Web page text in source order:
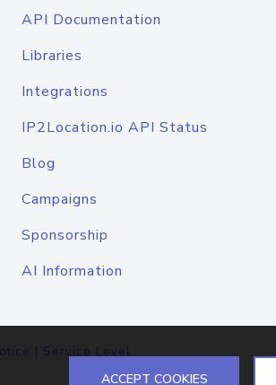
API Documentation
Libraries
Integrations
IP2Location.io API Status
Blog
Campaigns
Sponsorship
AI Information
| Service Level
ACCEPT COOKIES